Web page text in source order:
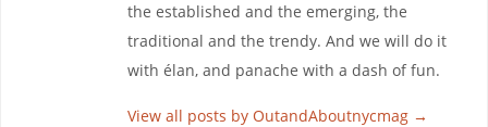
the established and the emerging, the
traditional and the trendy. And we will do it
with élan, and panache with a dash of fun.
View all posts by OutandAboutnycmag →